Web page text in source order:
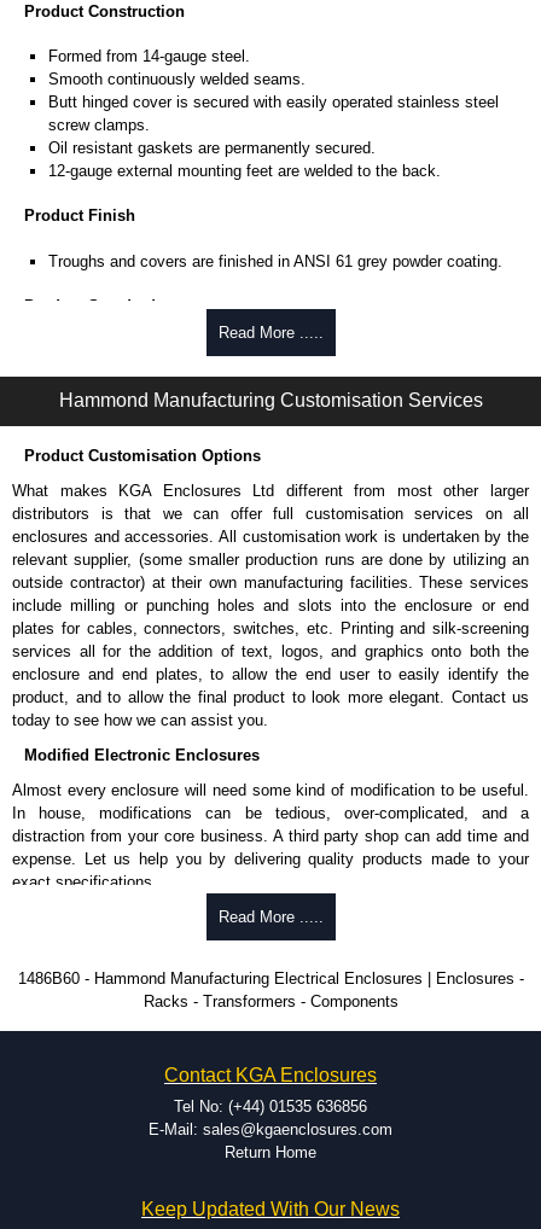
Product Construction
Formed from 14-gauge steel.
Smooth continuously welded seams.
Butt hinged cover is secured with easily operated stainless steel
screw clamps.
Oil resistant gaskets are permanently secured.
12-gauge external mounting feet are welded to the back.
Product Finish
Troughs and covers are finished in ANSI 61 grey powder coating.
Product Standards
CSA type 1, 4 and 12.
Complies with:
Hammond Manufacturing Electrical Enclosures
KGA Enclosures Ltd are fully authorised distributors of this series from
Hammond Manufacturing Electrical Enclosures. We also stock the entire
Hammond Manufacturing Electrical Enclosures range at great competitive
pricing and with full customisation options on all applicable products.
Please remember, to always use approved distributors like KGA
Enclosures Ltd as some companies sell knock-offs and copies, so using
approved suppliers assures you receive a genuine product.
To purchase a product, request a quote/lead time and for all other general
enquires, please use our contact form to contact us. We aim to respond
and Credit/Debit cards. Unfortunately, we do not accept cash and
cheques.
Share This Product Range
Read More .....
Hammond Manufacturing Customisation Services
Product Customisation Options
What makes KGA Enclosures Ltd different from most other larger
distributors is that we can offer full customisation services on all
enclosures and accessories. All customisation work is undertaken by the
relevant supplier, (some smaller production runs are done by utilizing an
outside contractor) at their own manufacturing facilities. These services
include milling or punching holes and slots into the enclosure or end
plates for cables, connectors, switches, etc. Printing and silk-screening
services all for the addition of text, logos, and graphics onto both the
enclosure and end plates, to allow the end user to easily identify the
product, and to allow the final product to look more elegant. Contact us
today to see how we can assist you.
Modified Electronic Enclosures
Almost every enclosure will need some kind of modification to be useful.
In house, modifications can be tedious, over-complicated, and a
distraction from your core business. A third party shop can add time and
expense. Let us help you by delivering quality products made to your
exact specifications.
Why Use Hammond Manufacturing?
be modified.
Typically, the minimum order is 25 units. This can vary depending
on the product and services required.
dedicated modification facilities located in North America and
Europe. We are knowledgeable, available, and capable.
Hammond helps eliminate scrap and design errors with approval
drawings to confirm correct interpretation of your design
fits perfectly before heading to the production stage.
Read More .....
1486B60 - Hammond Manufacturing Electrical Enclosures | Enclosures -
Racks - Transformers - Components
Contact KGA Enclosures
Tel No: (+44) 01535 636856
E-Mail: sales@kgaenclosures.com
Return Home
Keep Updated With Our News